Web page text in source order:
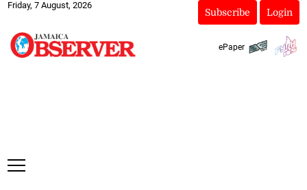
Friday, 7 August, 2026
Subscribe Login
ePaper